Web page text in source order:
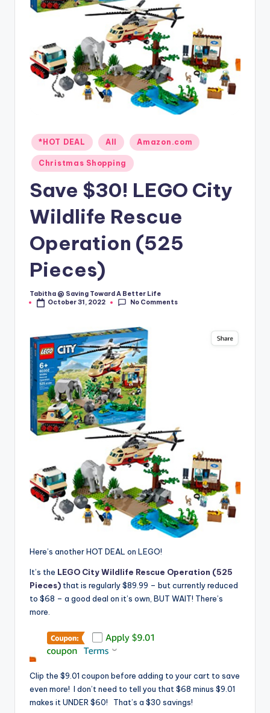
Posted
in
*HOT DEAL All Amazon.com
Christmas Shopping
Save $30! LEGO City
Wildlife Rescue
Operation (525
Pieces)
Posted
by
Tabitha @ Saving Toward A Better Life
October 31, 2022
No Comments
Here’s another HOT DEAL on LEGO!
It’s the LEGO City Wildlife Rescue Operation (525
Pieces) that is regularly $89.99 – but currently reduced
to $68 – a good deal on it’s own, BUT WAIT! There’s
more.
Clip the $9.01 coupon before adding to your cart to save
even more! I don’t need to tell you that $68 minus $9.01
makes it UNDER $60! That’s a $30 savings!